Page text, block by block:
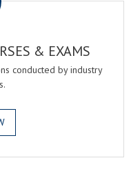
& EXAMS
conducted by industry